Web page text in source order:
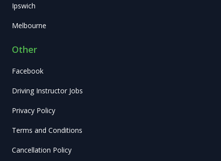
Ipswich
Melbourne
Other
Facebook
Driving Instructor Jobs
Privacy Policy
Terms and Conditions
Cancellation Policy